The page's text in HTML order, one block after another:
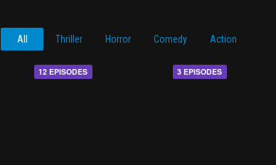
All
Thriller Horror Comedy Action
12 EPISODES 3 EPISODES